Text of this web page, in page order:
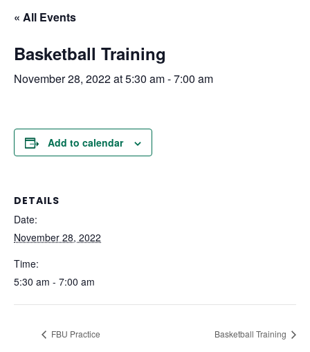
« All Events
Basketball Training
November 28, 2022 at 5:30 am-7:00 am
Add to calendar
DETAILS
Date:
November 28, 2022
Time:
5:30 am - 7:00 am
FBU Practice Basketball Training